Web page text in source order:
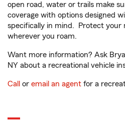
open road, water or trails make
coverage with options designed
specifically in mind. Protect your
wherever you roam.
Want more information? Ask
NY about a recreational vehicle
Call or email an agent for a